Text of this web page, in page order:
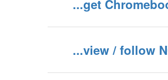
...get
...view / follow